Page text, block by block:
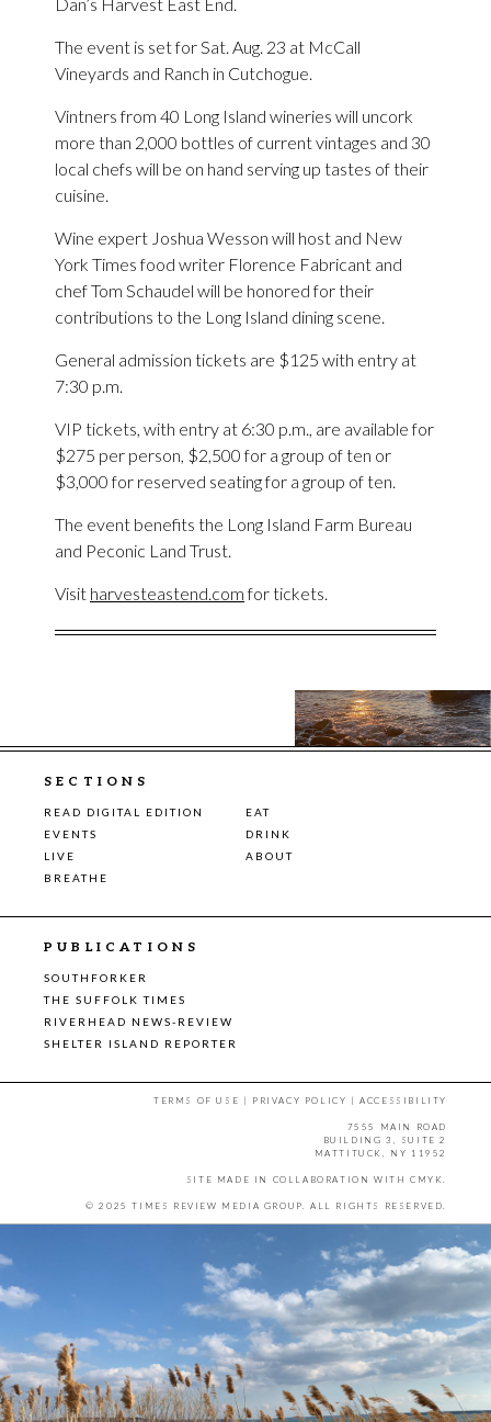
The event is set for Sat. Aug. 23 at McCall
Vineyards and Ranch in Cutchogue.
Vintners from 40 Long Island wineries will uncork
more than 2,000 bottles of current vintages and 30
local chefs will be on hand serving up tastes of their
cuisine.
Wine expert Joshua Wesson will host and New
York Times food writer Florence Fabricant and
chef Tom Schaudel will be honored for their
contributions to the Long Island dining scene.
General admission tickets are $125 with entry at
7:30 p.m.
VIP tickets, with entry at 6:30 p.m., are available for
$275 per person, $2,500 for a group of ten or
$3,000 for reserved seating for a group of ten.
The event benefits the Long Island Farm Bureau
and Peconic Land Trust.
Visit harvesteastend.comfor tickets.
SECTIONS
READ DIGITAL EDITION
EAT
EVENTS
DRINK
LIVE
ABOUT
BREATHE
PUBLICATIONS
SOUTHFORKER
THE SUFFOLK TIMES
RIVERHEAD NEWS-REVIEW
SHELTER ISLAND REPORTER
TERMS OF USE | PRIVACY POLICY |ACCESSIBILITY
7555 MAIN ROAD
BUILDING 3, SUITE 2
MATTITUCK, NY 11952
SITE MADE IN COLLABORATION WITH CMYK
© 2025 TIMES REVIEW MEDIA GROUP. ALL RIGHTS RESERVED.